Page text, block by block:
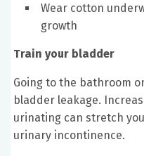
Wear cotton
growth
Train your bladder
Going to the bathroom
bladder leakage.
urinating can stretch
urinary incontinence.